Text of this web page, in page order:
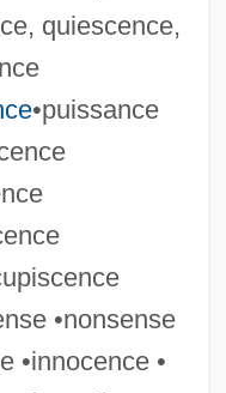
quiescence,
•puissance
•nonsense
•innocence •